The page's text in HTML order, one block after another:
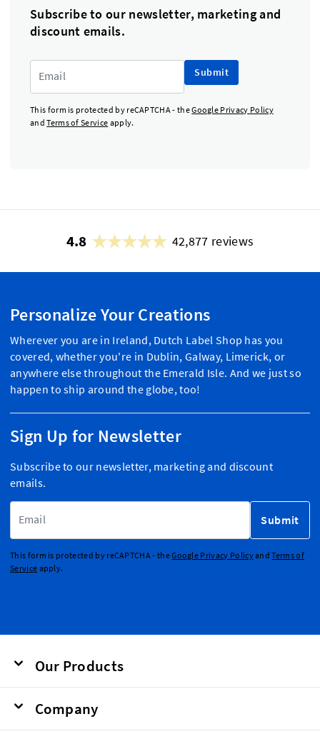
Subscribe to our newsletter, marketing and
discount emails.
Submit
This form is protected by reCAPTCHA - theGoogle Privacy Policy
andTerms of Service apply.
4.8 42,877 reviews
Personalize Your Creations
Wherever you are in Ireland, Dutch Label Shop has you
covered, whether you're in Dublin, Galway, Limerick, or
anywhere else throughout the Emerald Isle. And we just so
happen to ship around the globe, too!
Sign Up for Newsletter
Subscribe to our newsletter, marketing and discount
emails.
Submit
This form is protected by reCAPTCHA - theGoogle Privacy PolicyandTerms of
Service apply.
Our Products
Company